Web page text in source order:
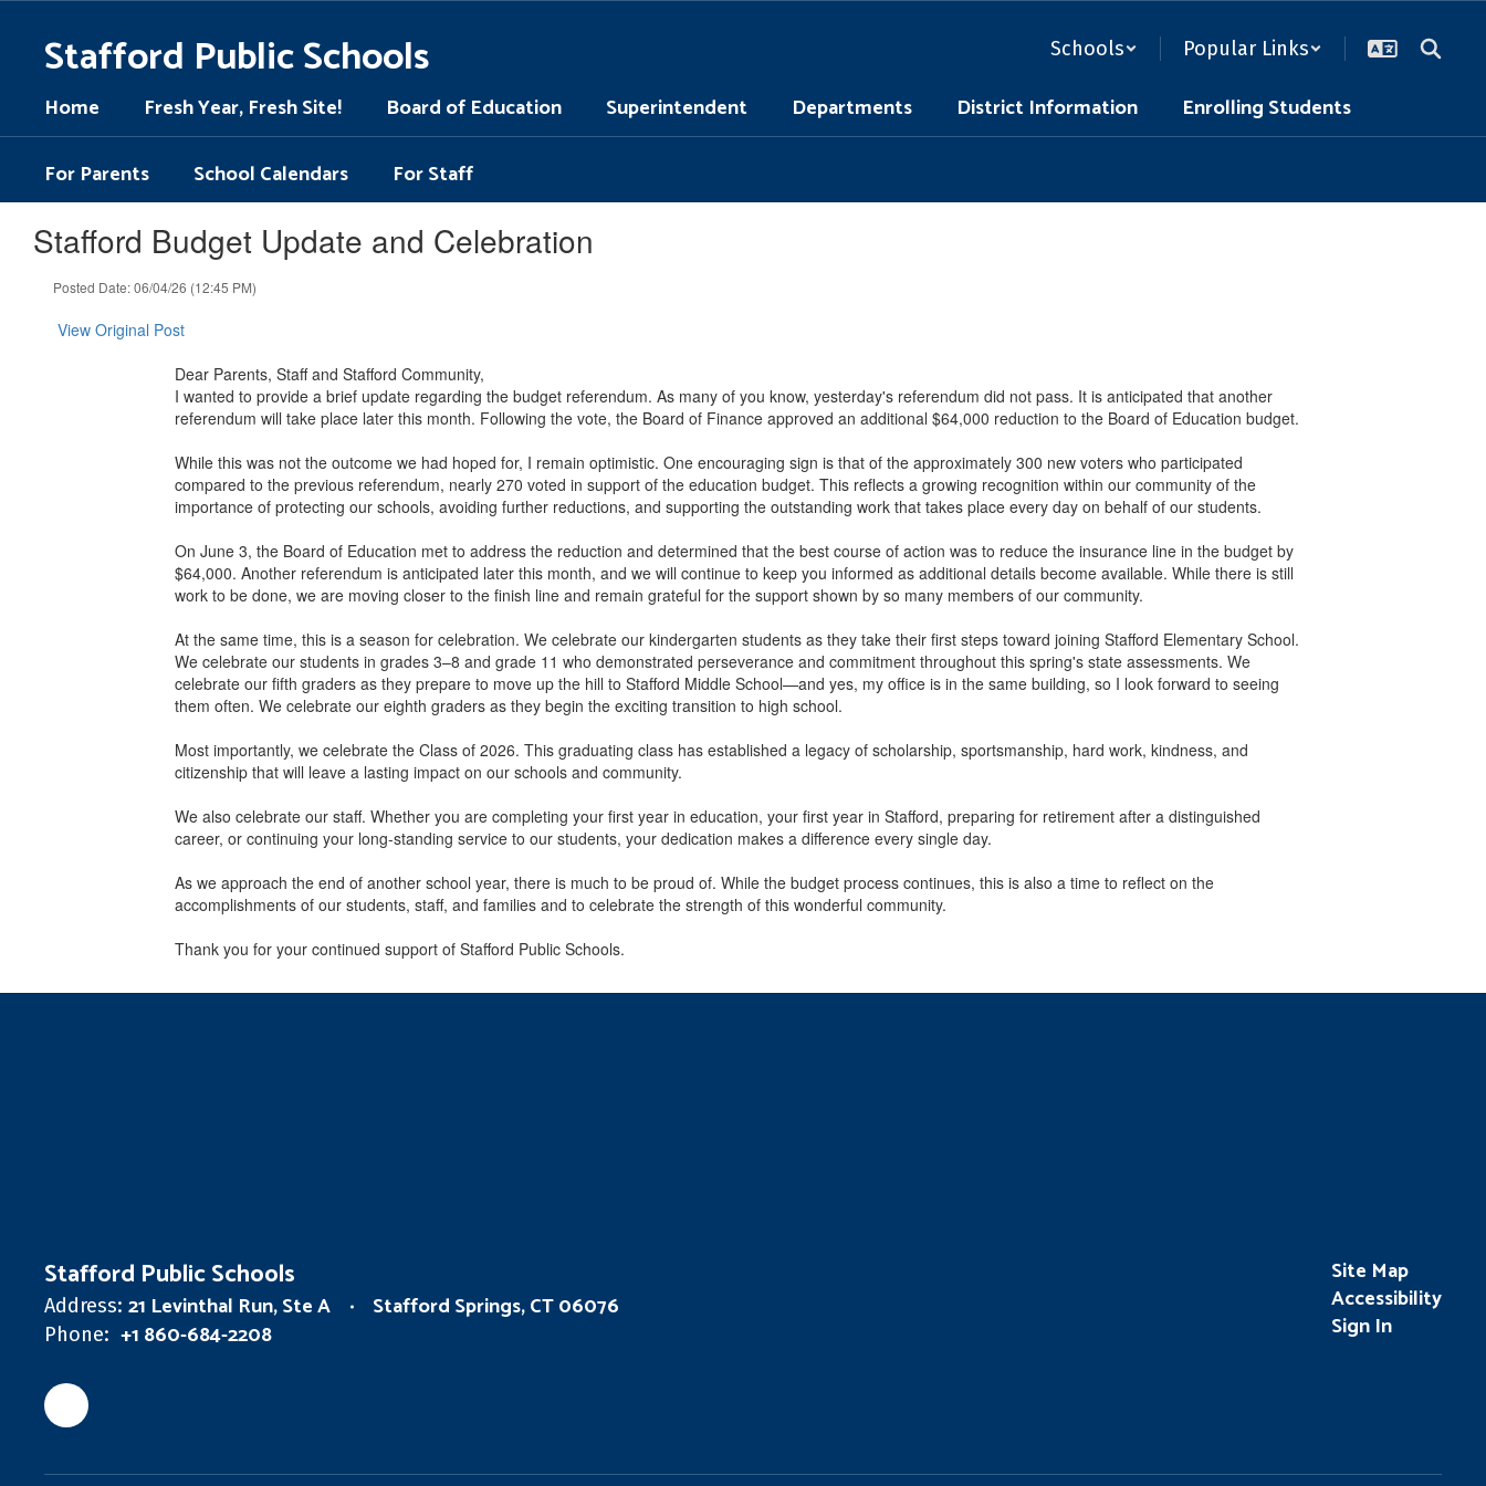
Stafford Public Schools Schools Popular Links
Home Fresh Year, Fresh Site! Board of Education Superintendent Departments District Information
Enrolling Students
For Parents
School Calendars For Staff
Stafford Budget Update and Celebration
Posted Date: 06/04/26 (12:45 PM)
View Original Post
Dear Parents, Staff and Stafford Community,
I wanted to provide a brief update regarding the budget referendum. As many of you know, yesterday's referendum did not pass. It is anticipated that another
referendum will take place later this month. Following the vote, the Board of Finance approved an additional $64,000 reduction to the Board of Education budget.
While this was not the outcome we had hoped for, I remain optimistic. One encouraging sign is that of the approximately 300 new voters who participated
compared to the previous referendum, nearly 270 voted in support of the education budget. This reflects a growing recognition within our community of the
importance of protecting our schools, avoiding further reductions, and supporting the outstanding work that takes place every day on behalf of our students.
On June 3, the Board of Education met to address the reduction and determined that the best course of action was to reduce the insurance line in the budget by
$64,000. Another referendum is anticipated later this month, and we will continue to keep you informed as additional details become available. While there is still
work to be done, we are moving closer to the finish line and remain grateful for the support shown by so many members of our community.
At the same time, this is a season for celebration. We celebrate our kindergarten students as they take their first steps toward joining Stafford Elementary School.
We celebrate our students in grades 3–8 and grade 11 who demonstrated perseverance and commitment throughout this spring's state assessments. We
celebrate our fifth graders as they prepare to move up the hill to Stafford Middle School—and yes, my office is in the same building, so I look forward to seeing
them often. We celebrate our eighth graders as they begin the exciting transition to high school.
Most importantly, we celebrate the Class of 2026. This graduating class has established a legacy of scholarship, sportsmanship, hard work, kindness, and
citizenship that will leave a lasting impact on our schools and community.
We also celebrate our staff. Whether you are completing your first year in education, your first year in Stafford, preparing for retirement after a distinguished
career, or continuing your long-standing service to our students, your dedication makes a difference every single day.
As we approach the end of another school year, there is much to be proud of. While the budget process continues, this is also a time to reflect on the
accomplishments of our students, staff, and families and to celebrate the strength of this wonderful community.
Thank you for your continued support of Stafford Public Schools.
Stafford Public Schools
Address: 21 Levinthal Run, Ste A Stafford Springs, CT 06076
Phone: +1 860-684-2208
Site Map
Accessibility
Sign In